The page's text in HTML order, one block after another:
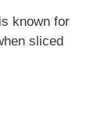
known for
sliced